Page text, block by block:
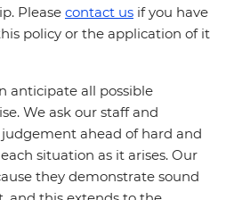
Please contact us if you have
policy or the application of it
anticipate all possible
We ask our staff and
ahead of hard and
situation as it arises. Our
they demonstrate sound